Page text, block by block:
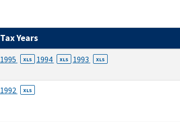
Tax Years
1995 XLS 1994 XLS 1993 XLS
1992 XLS